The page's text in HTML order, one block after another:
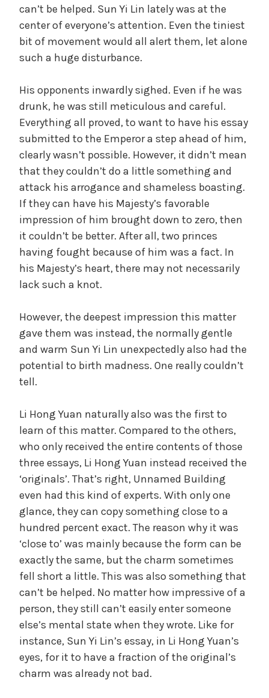
can’t be helped. Sun Yi Lin lately was at the
center of everyone’s attention. Even the tiniest
bit of movement would all alert them, let alone
such a huge disturbance.
His opponents inwardly sighed. Even if he was
drunk, he was still meticulous and careful.
Everything all proved, to want to have his essay
submitted to the Emperor a step ahead of him,
clearly wasn’t possible. However, it didn’t mean
that they couldn’t do a little something and
attack his arrogance and shameless boasting.
If they can have his Majesty’s favorable
impression of him brought down to zero, then
it couldn’t be better. After all, two princes
having fought because of him was a fact. In
his Majesty’s heart, there may not necessarily
lack such a knot.
However, the deepest impression this matter
gave them was instead, the normally gentle
and warm Sun Yi Lin unexpectedly also had the
potential to birth madness. One really couldn’t
tell.
Li Hong Yuan naturally also was the first to
learn of this matter. Compared to the others,
who only received the entire contents of those
three essays, Li Hong Yuan instead received the
‘originals’. That’s right, Unnamed Building
even had this kind of experts. With only one
glance, they can copy something close to a
hundred percent exact. The reason why it was
‘close to’ was mainly because the form can be
exactly the same, but the charm sometimes
fell short a little. This was also something that
can’t be helped. No matter how impressive of a
person, they still can’t easily enter someone
else’s mental state when they wrote. Like for
instance, Sun Yi Lin’s essay, in Li Hong Yuan’s
eyes, for it to have a fraction of the original’s
charm was already not bad.